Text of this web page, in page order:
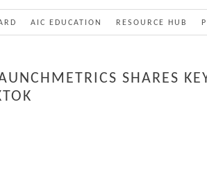
AIC EDUCATION RESOURCE HUB
SHARES